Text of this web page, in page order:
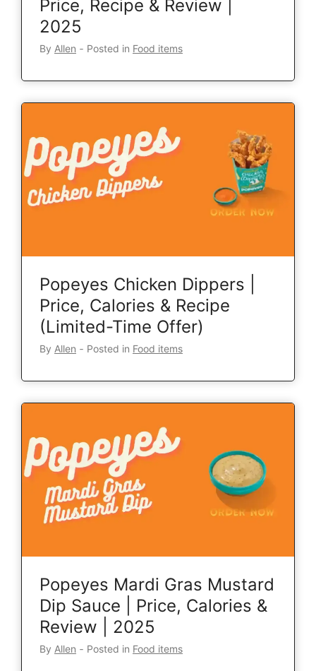
Price, Recipe & Review |
2025
By Allen ‐ Posted in Food items
Popeyes Chicken Dippers |
Price, Calories & Recipe
(Limited-Time Offer)
By Allen ‐ Posted in Food items
Popeyes Mardi Gras Mustard
Dip Sauce | Price, Calories &
Review | 2025
By Allen ‐ Posted in Food items